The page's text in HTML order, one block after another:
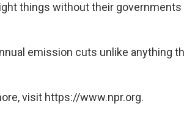
things without their governments
emission cuts unlike anything
visit https://www.npr.org.